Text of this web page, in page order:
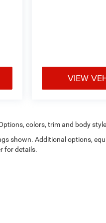
VIEW
colors, trim and body
shown. Additional options,
for details.